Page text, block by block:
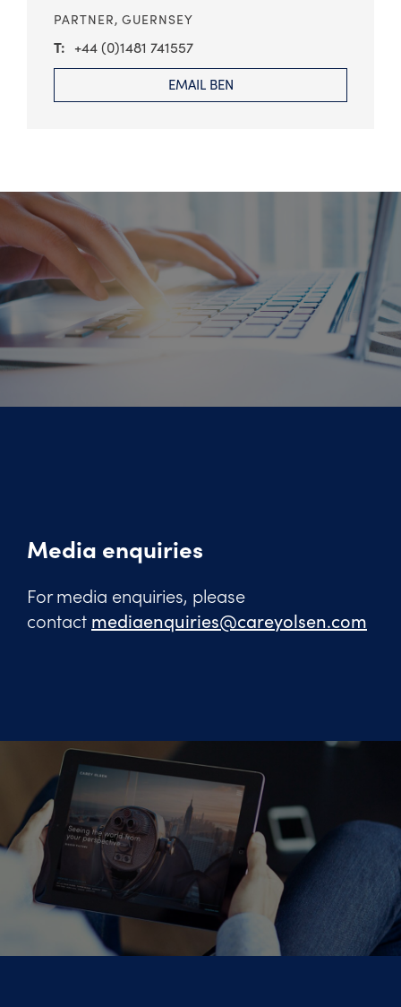
PARTNER, GUERNSEY
+44 (0)1481 741557
EMAIL BEN
Media enquiries
For media enquiries, please
contact mediaenquiries@careyolsen.com